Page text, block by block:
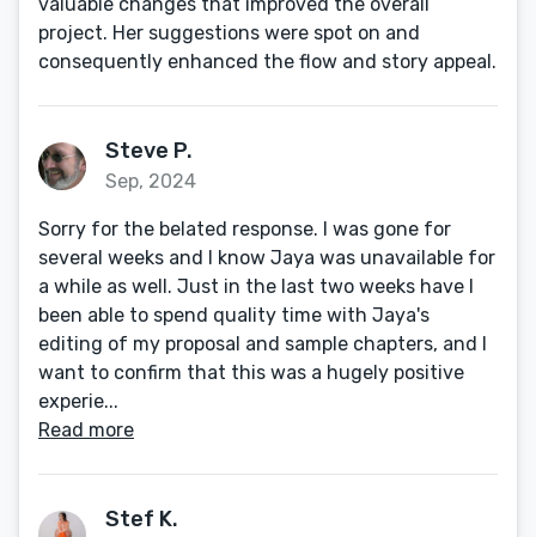
project. Her suggestions were spot on and
consequently enhanced the flow and story appeal.
Steve P.
Sep, 2024
Sorry for the belated response. I was gone for
several weeks and I know Jaya was unavailable for
a while as well. Just in the last two weeks have I
been able to spend quality time with Jaya's
editing of my proposal and sample chapters, and I
want to confirm that this was a hugely positive
experie...
Read more
Stef K.